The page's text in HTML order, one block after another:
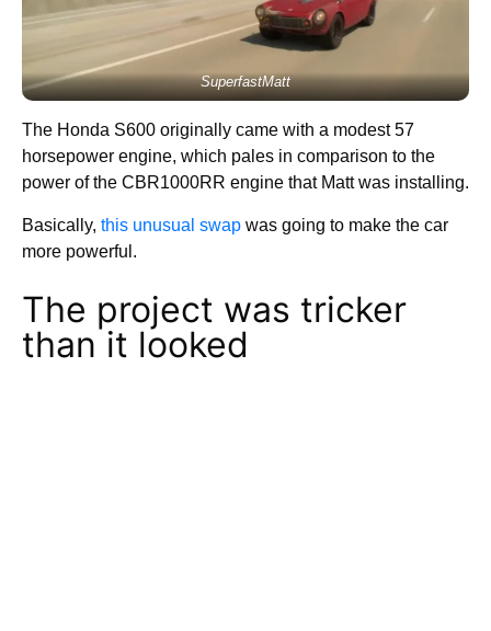
SuperfastMatt
The Honda S600 originally came with a modest 57
horsepower engine, which pales in comparison to the
power of the CBR1000RR engine that Matt was installing.
Basically, this unusual swap was going to make the car
more powerful.
The project was tricker
than it looked